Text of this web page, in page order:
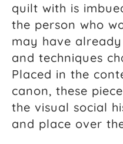
quilt with is
the person who
may have
and techniques
Placed in the
canon, these
the visual social
and place over